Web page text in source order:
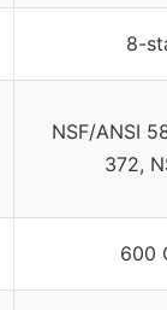
8-
NSF/ANSI
372,
600